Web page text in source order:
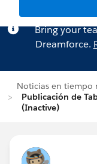
Bring your
Dreamforce.
Noticias en tiempo
Publicación de
(Inactive)